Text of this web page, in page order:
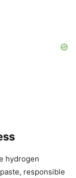
hydrogen
responsible